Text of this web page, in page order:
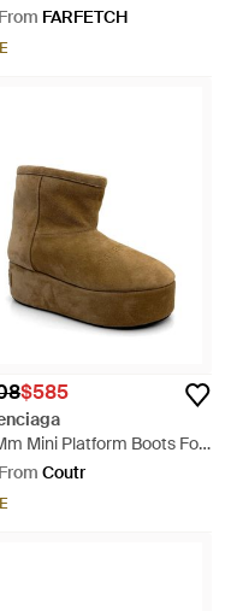
From FARFETCH
$585
Mini Platform Boots For
From Coutr